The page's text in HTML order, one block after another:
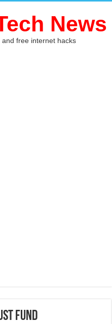
News
free internet hacks
Fund